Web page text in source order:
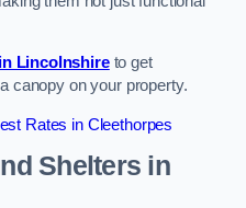
Lincolnshireto get
canopy on your property.
Rates in Cleethorpes
Shelters in